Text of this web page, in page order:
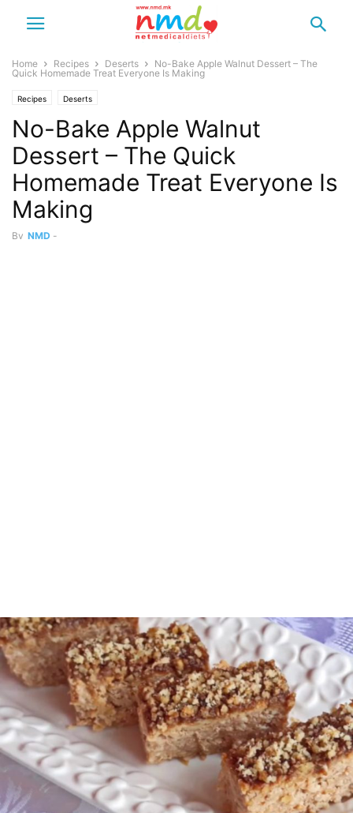
Home Recipes Deserts
No-Bake Apple Walnut Dessert – The
Quick Homemade Treat Everyone Is Making
Recipes Deserts
No-Bake Apple Walnut
Dessert – The Quick
Homemade Treat Everyone Is
Making
By NMD -